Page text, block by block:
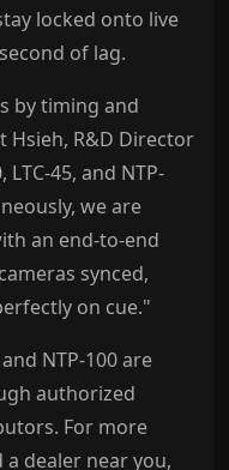
locked onto live
of lag.
by timing and
Hsieh, R&D Director
45, and NTP-
we are
an end-to-end
synced,
on cue."
NTP-100 are
authorized
For more
dealer near you,